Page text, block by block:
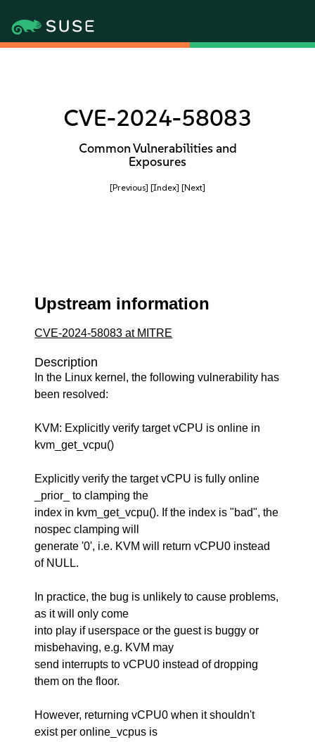
CVE-2024-58083
Common Vulnerabilities and
Exposures
[Previous] [Index] [Next]
Upstream information
CVE-2024-58083 at MITRE
Description
In the Linux kernel, the following vulnerability has
been resolved:
KVM: Explicitly verify target vCPU is online in
kvm_get_vcpu()
Explicitly verify the target vCPU is fully online
_prior_ to clamping the
index in kvm_get_vcpu(). If the index is "bad", the
nospec clamping will
generate '0', i.e. KVM will return vCPU0 instead
of NULL.
In practice, the bug is unlikely to cause problems,
as it will only come
into play if userspace or the guest is buggy or
misbehaving, e.g. KVM may
send interrupts to vCPU0 instead of dropping
them on the floor.
However, returning vCPU0 when it shouldn't
exist per online_vcpus is